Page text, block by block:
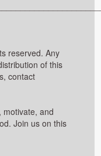
reserved. Any
of this
contact
motivate, and
Join us on this